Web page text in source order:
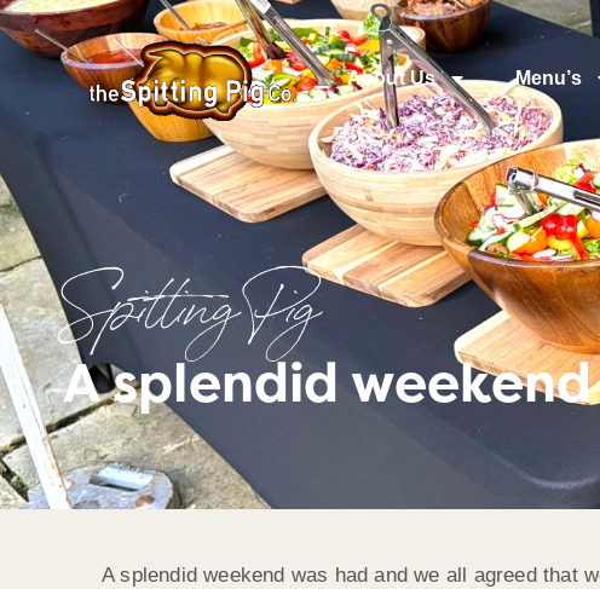
About Us Menu’s
Spitting Pig
A splendid weekend
A splendid weekend was had and we all agreed that